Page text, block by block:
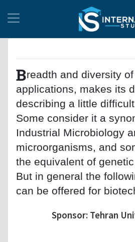
Breadth and diversity
applications, makes its
describing a little
Some consider it a
Industrial Microbiology
microorganisms, and
the equivalent of
But in general the
can be offered for
Sponsor: Tehran